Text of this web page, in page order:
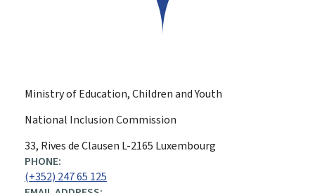
Ministry of Education, Children and Youth
National Inclusion Commission
ADDRESS:
33, Rives de Clausen L-2165 Luxembourg
PHONE:
(+352) 247 65 125